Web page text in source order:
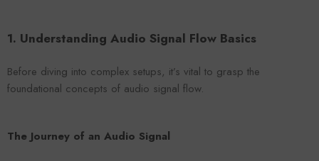
1. Understanding Audio Signal Flow Basics
Before diving into complex setups, it’s vital to grasp the
foundational concepts of audio signal flow.
The Journey of an Audio Signal